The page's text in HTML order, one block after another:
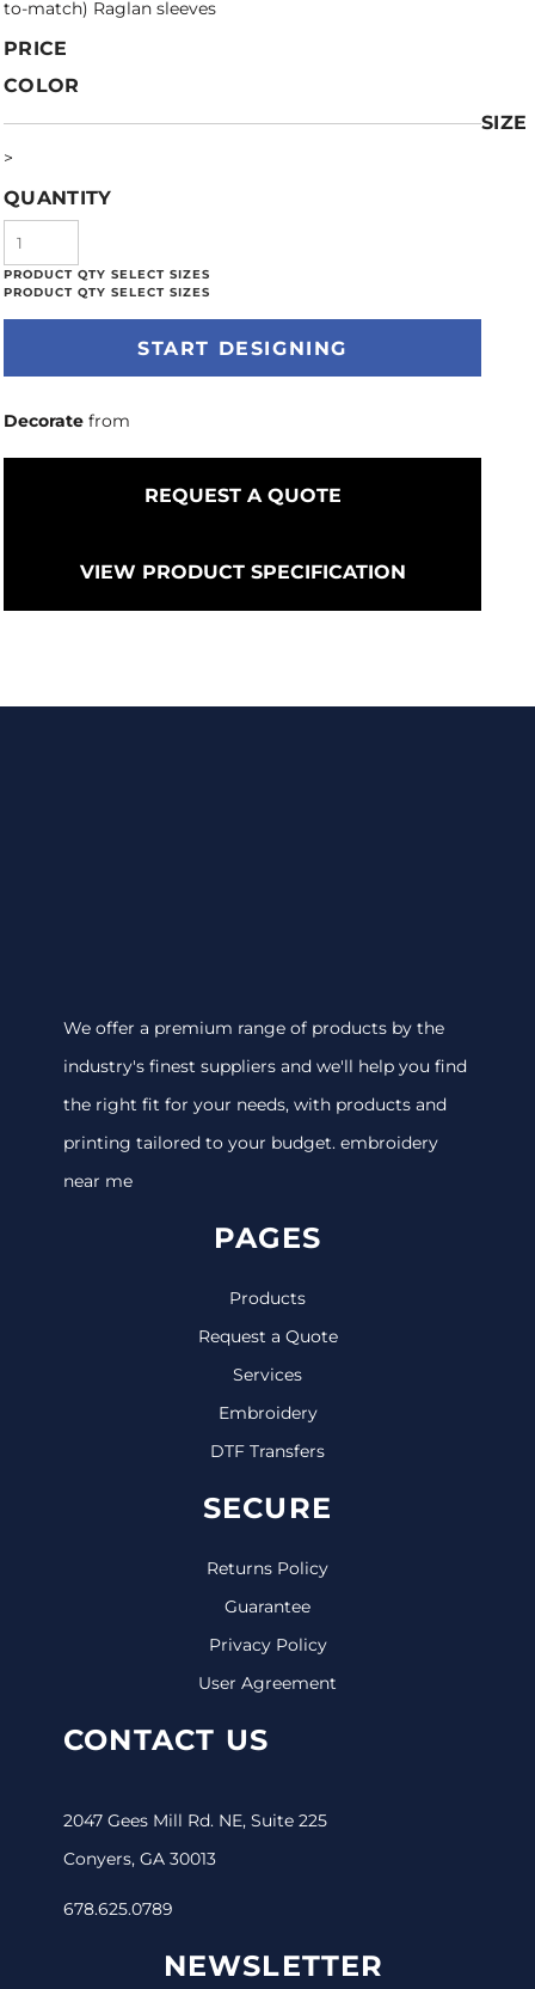
to-match) Raglan sleeves
PRICE
COLOR
SIZE
>
QUANTITY
START DESIGNING
Decorate from
REQUEST A QUOTE
VIEW PRODUCT SPECIFICATION
We offer a premium range of products by the
industry's finest suppliers and we'll help you find
the right fit for your needs, with products and
printing tailored to your budget. embroidery
near me
PAGES
Products
Request a Quote
Services
Embroidery
DTF Transfers
SECURE
Returns Policy
Guarantee
Privacy Policy
User Agreement
CONTACT US
2047 Gees Mill Rd. NE, Suite 225
Conyers, GA 30013
678.625.0789
NEWSLETTER